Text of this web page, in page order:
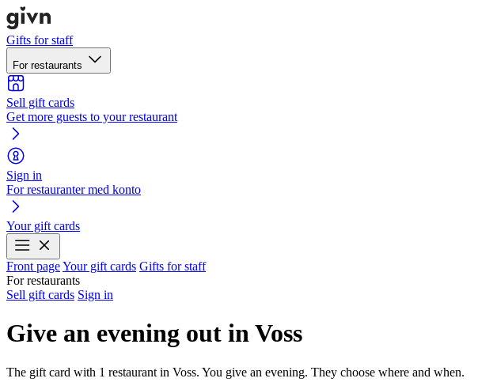
Gifts for staff
For restaurants
Sell gift cards
Get more guests to your restaurant
Sign in
For restauranter med konto
Your gift cards
Front pageYour gift cards Gifts for staff
For restaurants
Sell gift cards Sign in
Give an evening out in Voss
The gift card with 1 restaurant in Voss. You give an evening. They choose where and when.